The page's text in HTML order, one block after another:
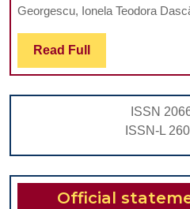
Georgescu, Ionela Teodora
Read Full Read
Full
ISSN
ISSN-L
Official